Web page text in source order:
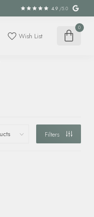
4.9 /5.0
Wish List
0
Filters